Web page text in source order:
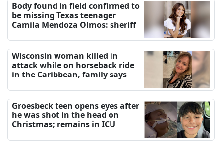
Body found in field confirmed to
be missing Texas teenager
Camila Mendoza Olmos: sheriff
Wisconsin woman killed in
attack while on horseback ride
in the Caribbean, family says
Groesbeck teen opens eyes after
he was shot in the head on
Christmas; remains in ICU